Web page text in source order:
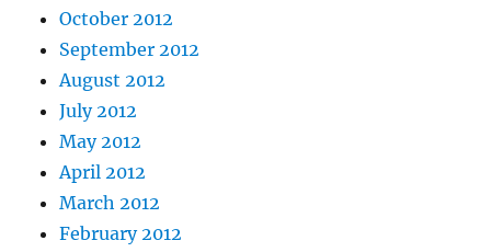
October 2012
September 2012
August 2012
July 2012
May 2012
April 2012
March 2012
February 2012